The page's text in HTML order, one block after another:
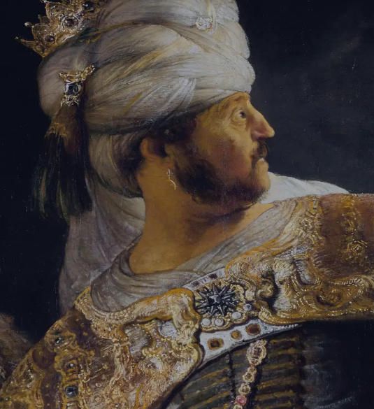
Tikvah IdeasAll-Access
Create your account
First Name
Last Name
Email Address
Password
Create your account
Already have an account? Sign In